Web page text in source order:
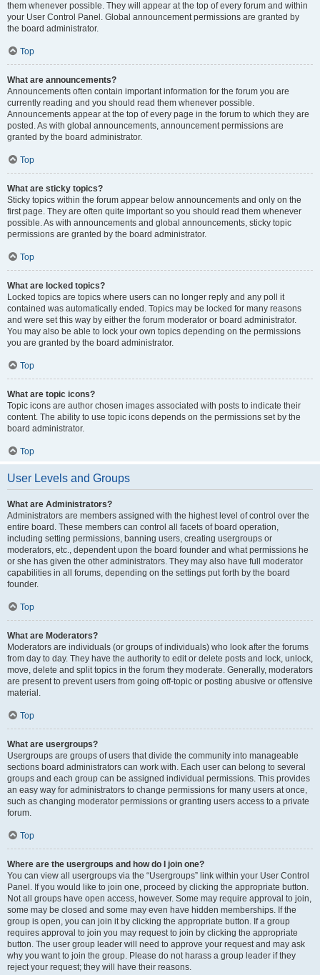
them whenever possible. They will appear at the top of every forum and within
your User Control Panel. Global announcement permissions are granted by
the board administrator.
Top
What are announcements?
Announcements often contain important information for the forum you are
currently reading and you should read them whenever possible.
Announcements appear at the top of every page in the forum to which they are
posted. As with global announcements, announcement permissions are
granted by the board administrator.
Top
What are sticky topics?
Sticky topics within the forum appear below announcements and only on the
first page. They are often quite important so you should read them whenever
possible. As with announcements and global announcements, sticky topic
permissions are granted by the board administrator.
Top
What are locked topics?
Locked topics are topics where users can no longer reply and any poll it
contained was automatically ended. Topics may be locked for many reasons
and were set this way by either the forum moderator or board administrator.
You may also be able to lock your own topics depending on the permissions
you are granted by the board administrator.
Top
What are topic icons?
Topic icons are author chosen images associated with posts to indicate their
content. The ability to use topic icons depends on the permissions set by the
board administrator.
Top
User Levels and Groups
What are Administrators?
Administrators are members assigned with the highest level of control over the
entire board. These members can control all facets of board operation,
including setting permissions, banning users, creating usergroups or
moderators, etc., dependent upon the board founder and what permissions he
or she has given the other administrators. They may also have full moderator
capabilities in all forums, depending on the settings put forth by the board
founder.
Top
What are Moderators?
Moderators are individuals (or groups of individuals) who look after the forums
from day to day. They have the authority to edit or delete posts and lock, unlock,
move, delete and split topics in the forum they moderate. Generally, moderators
are present to prevent users from going off-topic or posting abusive or offensive
material.
Top
What are usergroups?
Usergroups are groups of users that divide the community into manageable
sections board administrators can work with. Each user can belong to several
groups and each group can be assigned individual permissions. This provides
an easy way for administrators to change permissions for many users at once,
such as changing moderator permissions or granting users access to a private
forum.
Top
Where are the usergroups and how do I join one?
You can view all usergroups via the “Usergroups” link within your User Control
Panel. If you would like to join one, proceed by clicking the appropriate button.
Not all groups have open access, however. Some may require approval to join,
some may be closed and some may even have hidden memberships. If the
group is open, you can join it by clicking the appropriate button. If a group
requires approval to join you may request to join by clicking the appropriate
button. The user group leader will need to approve your request and may ask
why you want to join the group. Please do not harass a group leader if they
reject your request; they will have their reasons.